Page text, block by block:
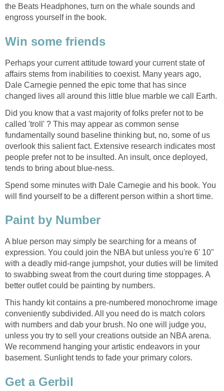
the Beats Headphones, turn on the whale sounds and
Perhaps your current attitude toward your current state of
affairs stems from inabilities to coexist. Many years ago,
Dale Carnegie penned the epic tome that has since
Did you know that a vast majority of folks prefer not to be
called 'troll' ? This may appear as common sense
fundamentally sound baseline thinking but, no, some of us
overlook this salient fact. Extensive research indicates most
people prefer not to be insulted. An insult, once deployed,
tends to bring about blue-ness.
Spend some minutes with Dale Carnegie and his book. You
will find yourself to be a different person within a short time.
A blue person may simply be searching for a means of
expression. You could join the NBA but unless you're 6' 10"
with a deadly mid-range jumpshot, your duties will be limited
to swabbing sweat from the court during time stoppages. A
This handy kit contains a pre-numbered monochrome image
conveniently subdivided. All you need do is match colors
with numbers and dab your brush. No one will judge you,
unless you try to sell your creations outside an NBA arena.
We recommend hanging your artistic endeavors in your